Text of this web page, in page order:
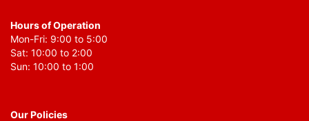
Hours of Operation
Mon-Fri: 9:00 to 5:00
Sat: 10:00 to 2:00
Sun: 10:00 to 1:00
Our Policies